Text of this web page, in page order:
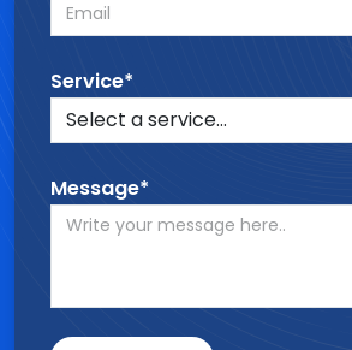
Service*
Message*